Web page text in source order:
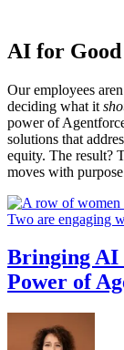
AI for Good
Our employees
deciding what it
power of
solutions that
equity. The result?
moves with
Bringing AI
Power of